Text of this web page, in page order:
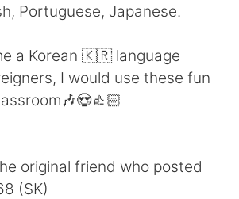
简体中文
Español
Français
Русский
Portuguese, Japanese.
a Korean 🇰🇷 language
I would use these fun
original friend who posted
(SK)